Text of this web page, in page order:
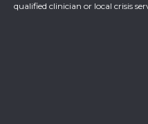
qualified clinician or local crisis